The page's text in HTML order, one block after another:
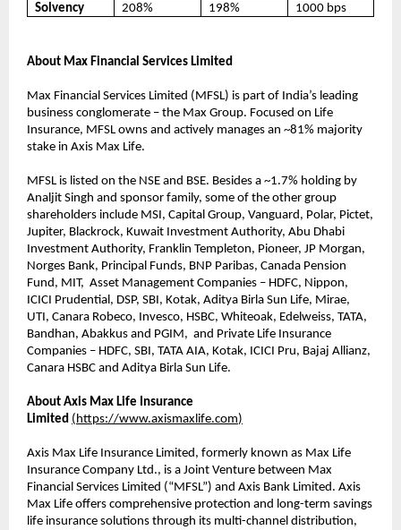
Solvency 208% 198% 1000 bps
About Max Financial Services Limited
Max Financial Services Limited (MFSL) is part of India’s leading
business conglomerate – the Max Group. Focused on Life
Insurance, MFSL owns and actively manages an ~81% majority
stake in Axis Max Life.
MFSL is listed on the NSE and BSE. Besides a ~1.7% holding by
Analjit Singh and sponsor family, some of the other group
shareholders include MSI, Capital Group, Vanguard, Polar, Pictet,
Jupiter, Blackrock, Kuwait Investment Authority, Abu Dhabi
Investment Authority, Franklin Templeton, Pioneer, JP Morgan,
Norges Bank, Principal Funds, BNP Paribas, Canada Pension
Fund, MIT, Asset Management Companies – HDFC, Nippon,
ICICI Prudential, DSP, SBI, Kotak, Aditya Birla Sun Life, Mirae,
UTI, Canara Robeco, Invesco, HSBC, Whiteoak, Edelweiss, TATA,
Bandhan, Abakkus and PGIM, and Private Life Insurance
Companies – HDFC, SBI, TATA AIA, Kotak, ICICI Pru, Bajaj Allianz,
Canara HSBC and Aditya Birla Sun Life.
About Axis Max Life Insurance
Limited ( https://www.axismaxlife.com)
Axis Max Life Insurance Limited, formerly known as Max Life
Insurance Company Ltd., is a Joint Venture between Max
Financial Services Limited (“MFSL”) and Axis Bank Limited. Axis
Max Life offers comprehensive protection and long-term savings
life insurance solutions through its multi-channel distribution,